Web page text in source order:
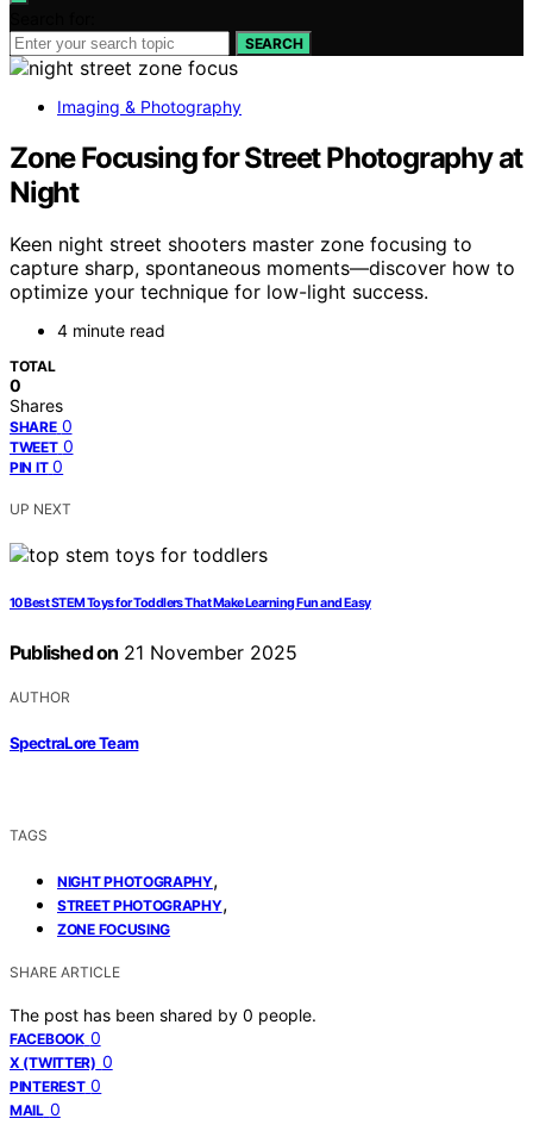
SEARCH
Imaging & Photography
Zone Focusing for Street Photography at
Night
Keen night street shooters master zone focusing to
capture sharp, spontaneous moments—discover how to
optimize your technique for low-light success.
4 minute read
TOTAL
0
Shares
SHARE 0
TWEET 0
PIN IT 0
UP NEXT
10 Best STEM Toys for Toddlers That Make Learning Fun and Easy
Published on 21 November 2025
AUTHOR
SpectraLore Team
TAGS
NIGHT PHOTOGRAPHY,
STREET PHOTOGRAPHY,
ZONE FOCUSING
SHARE ARTICLE
The post has been shared by 0 people.
FACEBOOK 0
X (TWITTER) 0
PINTEREST 0
MAIL 0